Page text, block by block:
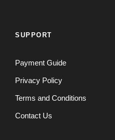
SUPPORT
Payment Guide
Privacy Policy
Terms and Conditions
Contact Us